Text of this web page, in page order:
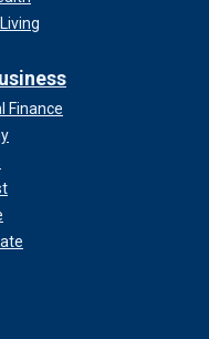
DeJong said,
and have the
Finance